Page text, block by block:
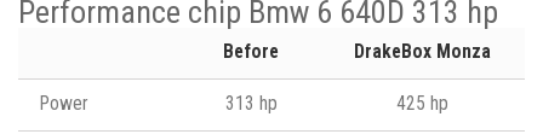
Performance chip Bmw 6 640D 313 hp
Before DrakeBox Monza
Power 313 hp 425 hp